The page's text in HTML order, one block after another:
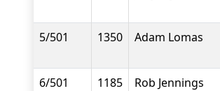
5/501 1350 Adam Lomas
6/501 1185 Rob Jennings